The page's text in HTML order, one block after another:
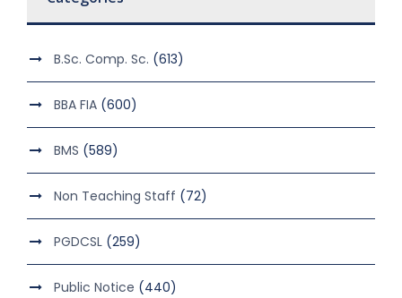
B.Sc. Comp. Sc. (613)
BBA FIA (600)
BMS (589)
Non Teaching Staff (72)
PGDCSL (259)
Public Notice (440)